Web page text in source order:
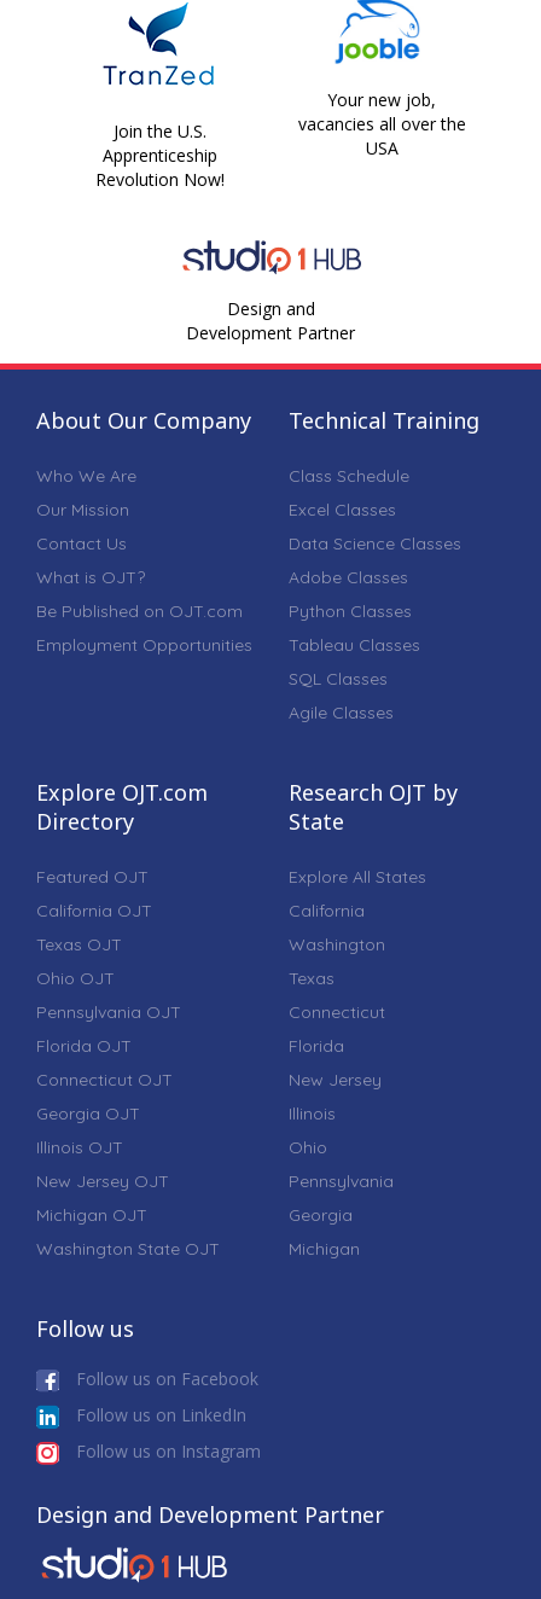
Join the U.S.
Apprenticeship
Revolution Now!
Your new job,
vacancies all over the
USA
Design and
Development Partner
About Our Company
Who We Are
Our Mission
Contact Us
What is OJT?
Be Published on OJT.com
Employment Opportunities
Technical Training
Class Schedule
Excel Classes
Data Science Classes
Adobe Classes
Python Classes
Tableau Classes
SQL Classes
Agile Classes
Explore OJT.com
Directory
Featured OJT
California OJT
Texas OJT
Ohio OJT
Pennsylvania OJT
Florida OJT
Connecticut OJT
Georgia OJT
Illinois OJT
New Jersey OJT
Michigan OJT
Washington State OJT
Research OJT by
State
Explore All States
California
Washington
Texas
Connecticut
Florida
New Jersey
Illinois
Ohio
Pennsylvania
Georgia
Michigan
Follow us
Follow us on Facebook
Follow us on LinkedIn
Follow us on Instagram
Design and Development Partner